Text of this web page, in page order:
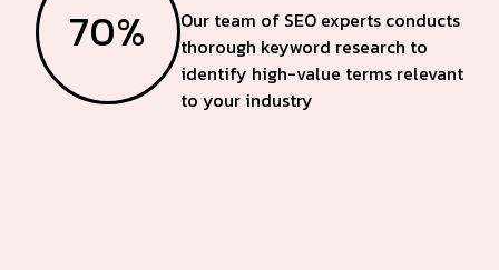
70%
Our team of SEO experts conducts
thorough keyword research to
identify high-value terms relevant
to your industry